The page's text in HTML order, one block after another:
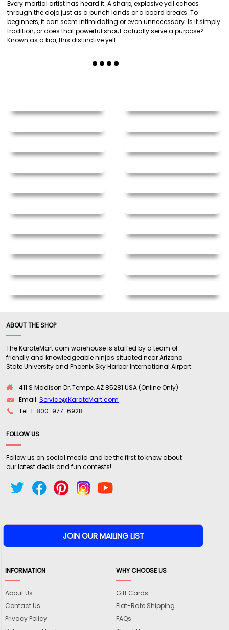
Every martial artist has heard it. A sharp, explosive yell echoes
through the dojo just as a punch lands or a board breaks. To
beginners, it can seem intimidating or even unnecessary. Is it simply
tradition, or does that powerful shout actually serve a purpose?
Known as a kiai, this distinctive yell…
ABOUT THE SHOP
The KarateMart.com warehouse is staffed by a team of
friendly and knowledgeable ninjas situated near Arizona
State University and Phoenix Sky Harbor International Airport.
411 S Madison Dr, Tempe, AZ 85281 USA (Online Only)
Email:Service@KarateMart.com
Tel: 1-800-977-6928
FOLLOW US
Follow us on social media and be the first to know about
our latest deals and fun contests!
INFORMATION
About Us
Contact Us
Privacy Policy
WHY CHOOSE US
Gift Cards
Flat-Rate Shipping
FAQs